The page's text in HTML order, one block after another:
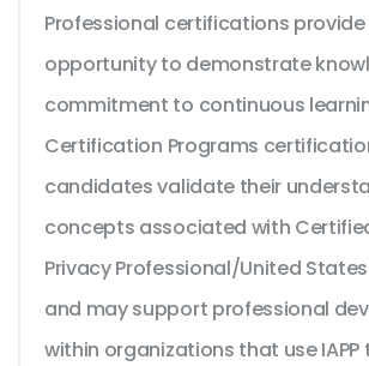
Professional certifications provide
opportunity to demonstrate
commitment to continuous
Certification Programs
candidates validate their
concepts associated with
Privacy Professional/United States
and may support professional
within organizations that use